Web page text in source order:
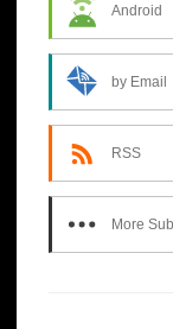
Android
by Email
RSS
More